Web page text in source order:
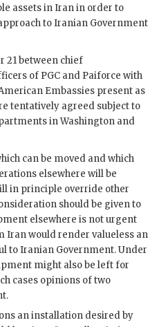
assets in Iran in order to
to Iranian Government
21 between chief
of PGC and Paiforce with
Embassies present as
tentatively agreed subject to
in Washington and
can be moved and which
elsewhere will be
in principle override other
should be given to
elsewhere is not urgent
Iran would render valueless an
to Iranian Government. Under
might also be left for
cases opinions of two
an installation desired by